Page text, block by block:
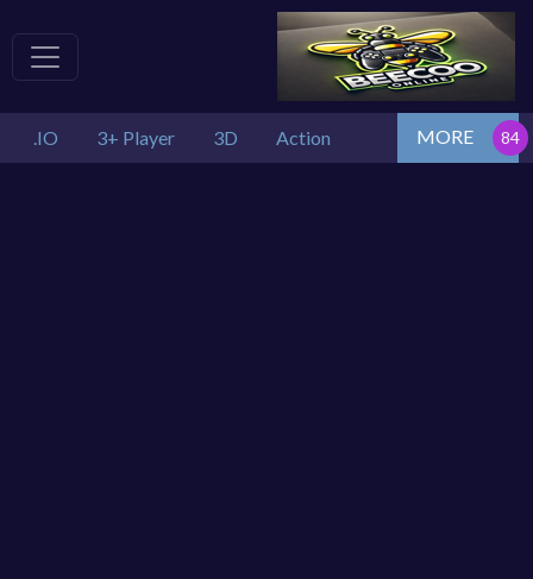
.IO 3+ Player 3D Action MORE